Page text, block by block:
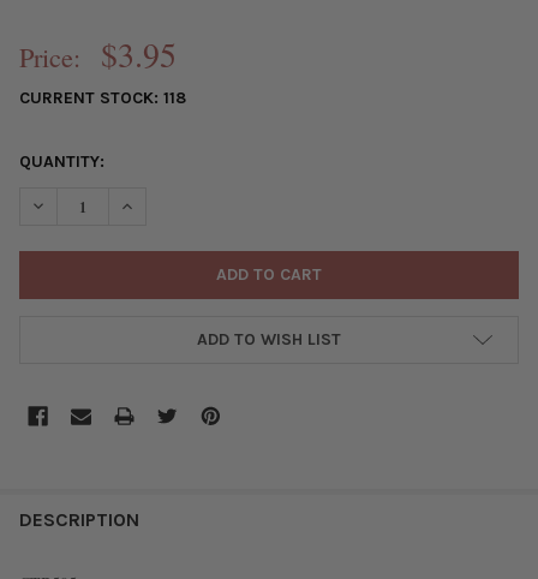
Price: $3.95
CURRENT STOCK: 118
QUANTITY:
DECREASE QUANTITY OF SILVER "PEWTER" (ZINC-BASED
INCREASE QUANTITY OF SILVER "PEWTER" (ZINC-
ADD TO WISH LIST
BOUGHT
DESCRIPTION